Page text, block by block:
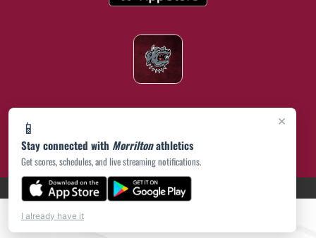
×
📱
Stay connected with Morriltonathletics
Get scores, schedules, and live streaming notifications.
I already have it
PRIVACY POLICY(opens in a new tab)
|© 2026 MASCOT MEDIA, LLC